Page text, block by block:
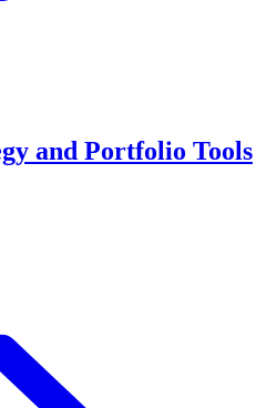
and Portfolio Tools